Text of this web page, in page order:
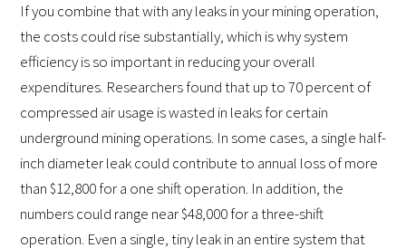
If you combine that with any leaks in your mining operation,
the costs could rise substantially, which is why system
efficiency is so important in reducing your overall
expenditures. Researchers found that up to 70 percent of
compressed air usage is wasted in leaks for certain
underground mining operations. In some cases, a single half-
inch diameter leak could contribute to annual loss of more
than $12,800 for a one shift operation. In addition, the
numbers could range near $48,000 for a three-shift
operation. Even a single, tiny leak in an entire system that